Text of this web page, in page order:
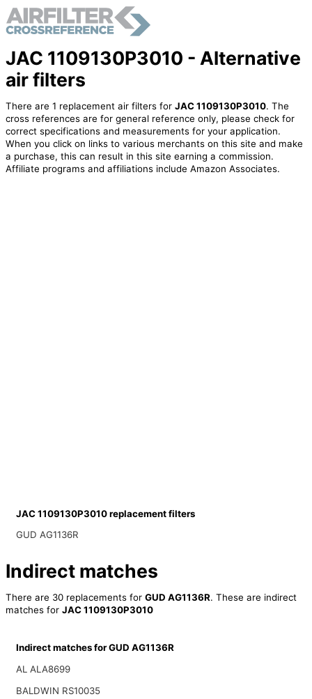
JAC 1109130P3010 - Alternative
air filters
There are 1 replacement air filters for JAC 1109130P3010. The
cross references are for general reference only, please check for
correct specifications and measurements for your application.
When you click on links to various merchants on this site and make
a purchase, this can result in this site earning a commission.
Affiliate programs and affiliations include Amazon Associates.
JAC 1109130P3010 replacement filters
GUD AG1136R
Indirect matches
There are 30 replacements for GUD AG1136R. These are indirect
matches for JAC 1109130P3010
Indirect matches for GUD AG1136R
AL ALA8699
BALDWIN RS10035